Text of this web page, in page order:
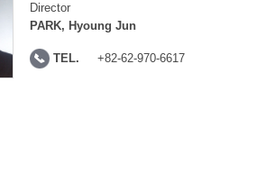
Director
PARK, Hyoung Jun
TEL. +82-62-970-6617